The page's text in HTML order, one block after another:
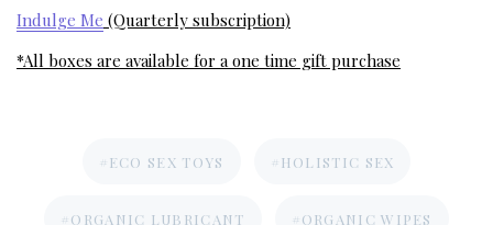
Indulge Me (Quarterly subscription)
*All boxes are available for a one time gift purchase
#ECO SEX TOYS #HOLISTIC SEX
#ORGANIC LUBRICANT #ORGANIC WIPES